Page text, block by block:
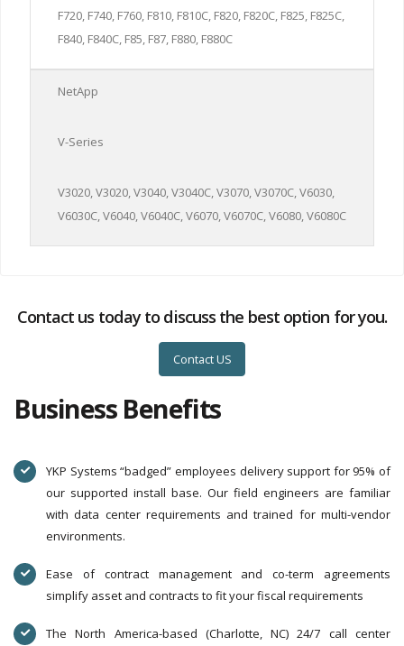
F720, F740, F760, F810, F810C, F820, F820C, F825, F825C,
F840, F840C, F85, F87, F880, F880C
NetApp
V-Series
V3020, V3020, V3040, V3040C, V3070, V3070C, V6030,
V6030C, V6040, V6040C, V6070, V6070C, V6080, V6080C
Contact us today to discuss the best option for you.
Contact US
Business Benefits
YKP Systems “badged” employees delivery support for 95% of
our supported install base. Our field engineers are familiar
with data center requirements and trained for multi-vendor
environments.
Ease of contract management and co-term agreements
simplify asset and contracts to fit your fiscal requirements
The North America-based (Charlotte, NC) 24/7 call center